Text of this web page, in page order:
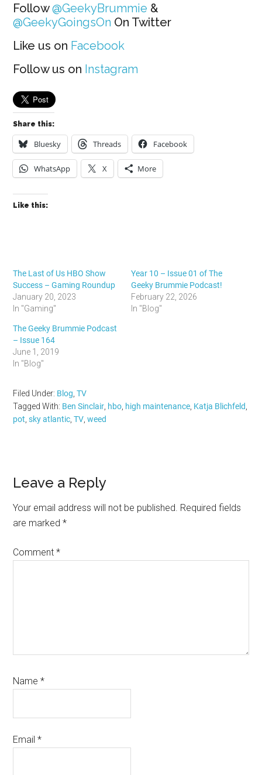
Follow@GeekyBrummie &
@GeekyGoingsOn On Twitter
Like us on Facebook
Follow us on Instagram
Share this:
Bluesky Threads Facebook
WhatsApp X More
Like this:
The Last of Us HBO Show
Success – Gaming Roundup
January 20, 2023
In "Gaming"
Year 10 – Issue 01 of The
Geeky Brummie Podcast!
February 22, 2026
In "Blog"
The Geeky Brummie Podcast
– Issue 164
June 1, 2019
In "Blog"
Filed Under: Blog ,TV
Tagged With: Ben Sinclair hbo high maintenance Katja Blichfeld
pot ,sky atlantic ,TV ,weed
Reader
Interactions
Leave a Reply
Your email address will not be published. Required fields
are marked*
Comment*
Name*
Email*